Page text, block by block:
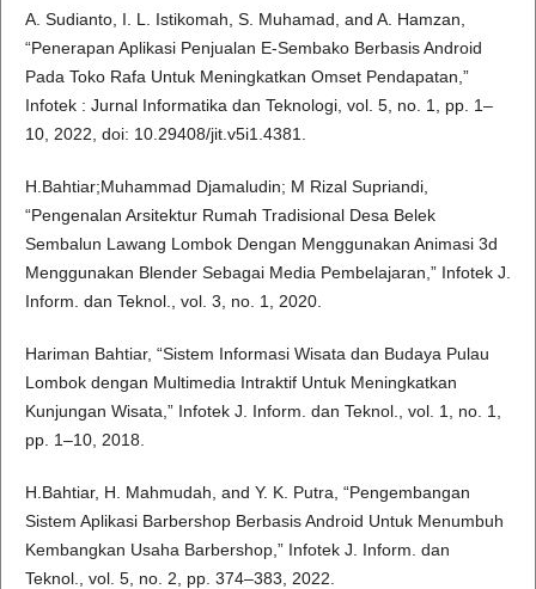
A. Sudianto, I. L. Istikomah, S. Muhamad, and A. Hamzan,
“Penerapan Aplikasi Penjualan E-Sembako Berbasis Android
Pada Toko Rafa Untuk Meningkatkan Omset Pendapatan,”
Infotek : Jurnal Informatika dan Teknologi, vol. 5, no. 1, pp. 1–
10, 2022, doi: 10.29408/jit.v5i1.4381.
H.Bahtiar;Muhammad Djamaludin; M Rizal Supriandi,
“Pengenalan Arsitektur Rumah Tradisional Desa Belek
Sembalun Lawang Lombok Dengan Menggunakan Animasi 3d
Menggunakan Blender Sebagai Media Pembelajaran,” Infotek J.
Inform. dan Teknol., vol. 3, no. 1, 2020.
Hariman Bahtiar, “Sistem Informasi Wisata dan Budaya Pulau
Lombok dengan Multimedia Intraktif Untuk Meningkatkan
Kunjungan Wisata,” Infotek J. Inform. dan Teknol., vol. 1, no. 1,
pp. 1–10, 2018.
H.Bahtiar, H. Mahmudah, and Y. K. Putra, “Pengembangan
Sistem Aplikasi Barbershop Berbasis Android Untuk Menumbuh
Kembangkan Usaha Barbershop,” Infotek J. Inform. dan
Teknol., vol. 5, no. 2, pp. 374–383, 2022.